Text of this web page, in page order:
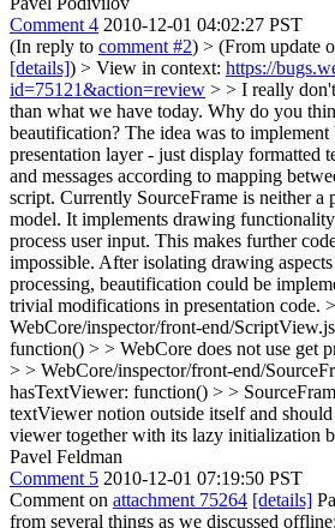
Comment 4 2010-12-01 04:02:27 PST
(In reply to comment #2) > (From update
[details]) > View in context: https://
id=75121&action=review > > I really
than what we have today. Why do you
beautification? The idea was to
presentation layer - just display formatted
and messages according to mapping
script. Currently SourceFrame is neither a
model. It implements drawing
process user input. This makes further
impossible. After isolating drawing
processing, beautification could be
trivial modifications in presentation code.
WebCore/inspector/front-end/
function() > > WebCore does not use get
> > WebCore/inspector/front-end/
hasTextViewer: function() > >
textViewer notion outside itself and
viewer together with its lazy initialization
Pavel Feldman
Comment 5 2010-12-01 07:19:50 PST
Comment on attachment 75264 [details]
from several things as we discussed